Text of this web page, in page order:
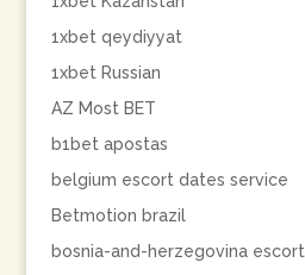
1xbet qeydiyyat
1xbet Russian
AZ Most BET
b1bet apostas
belgium escort dates service
Betmotion brazil
bosnia-and-herzegovina escort